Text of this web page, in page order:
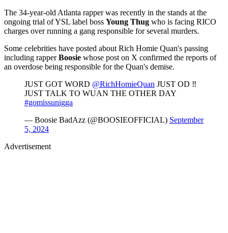
The 34-year-old Atlanta rapper was recently in the stands at the
ongoing trial of YSL label boss Young Thug who is facing RICO
charges over running a gang responsible for several murders.
Some celebrities have posted about Rich Homie Quan's passing
including rapperBoosie whose post on X confirmed the reports of
an overdose being responsible for the Quan's demise.
JUST GOT WORD @RichHomieQuan JUST OD ‼️
JUST TALK TO WUAN THE OTHER DAY
#gomissunigga
— Boosie BadAzz (@BOOSIEOFFICIAL) September
5, 2024
Advertisement